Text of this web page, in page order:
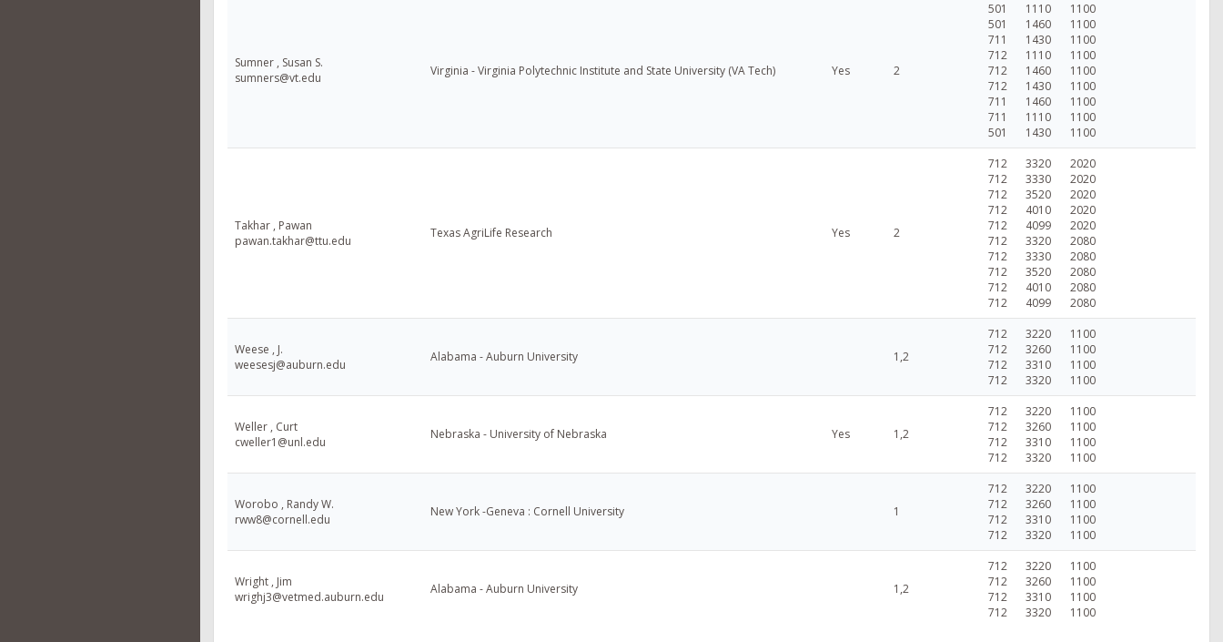
Sumner , Susan S.
sumners@vt.edu
Virginia - Virginia Polytechnic Institute and State University (VA Tech) Yes 2
501
501
711
712
712
712
711
711
501
1110
1460
1430
1110
1460
1430
1460
1110
1430
1100
1100
1100
1100
1100
1100
1100
1100
1100
Takhar , Pawan
pawan.takhar@ttu.edu
Texas AgriLife Research Yes 2
712
712
712
712
712
712
712
712
712
712
3320
3330
3520
4010
4099
3320
3330
3520
4010
4099
2020
2020
2020
2020
2020
2080
2080
2080
2080
2080
Weese , J.
weesesj@auburn.edu
Alabama - Auburn University 1,2
712
712
712
712
3220
3260
3310
3320
1100
1100
1100
1100
Weller , Curt
cweller1@unl.edu
Nebraska - University of Nebraska Yes 1,2
712
712
712
712
3220
3260
3310
3320
1100
1100
1100
1100
Worobo , Randy W.
rww8@cornell.edu
New York -Geneva : Cornell University 1
712
712
712
712
3220
3260
3310
3320
1100
1100
1100
1100
Wright , Jim
wrighj3@vetmed.auburn.edu
Alabama - Auburn University 1,2
712
712
712
712
3220
3260
3310
3320
1100
1100
1100
1100